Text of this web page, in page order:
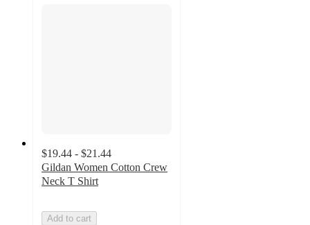
$19.44 - $21.44
Gildan Women Cotton Crew
Neck T Shirt
Add to cart